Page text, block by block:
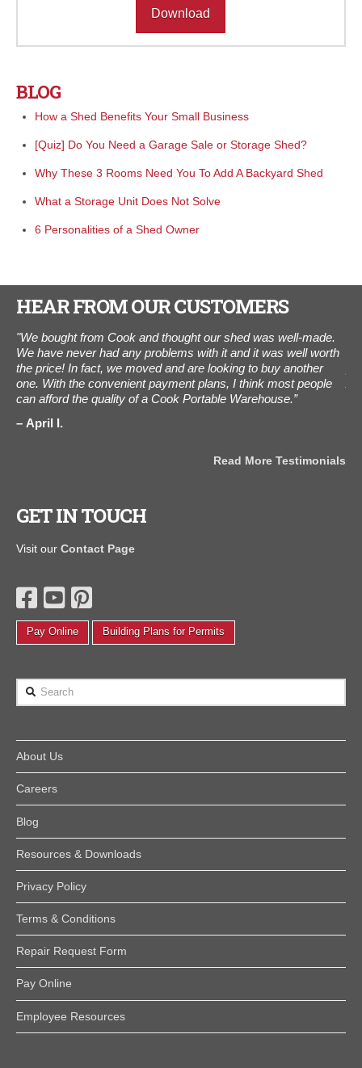
Download
BLOG
How a Shed Benefits Your Small Business
[Quiz] Do You Need a Garage Sale or Storage Shed?
Why These 3 Rooms Need You To Add A Backyard Shed
What a Storage Unit Does Not Solve
6 Personalities of a Shed Owner
HEAR FROM OUR CUSTOMERS
"We bought from Cook and thought our shed was well-made.
We have never had any problems with it and it was well worth
the price! In fact, we moved and are looking to buy another
one. With the convenient payment plans, I think most people
can afford the quality of a Cook Portable Warehouse.”
April I.
Read More Testimonials
GET IN TOUCH
Visit ourContact Page
Pay Online Building Plans for Permits
Search
About Us
Careers
Blog
Resources & Downloads
Privacy Policy
Terms & Conditions
Repair Request Form
Pay Online
Employee Resources